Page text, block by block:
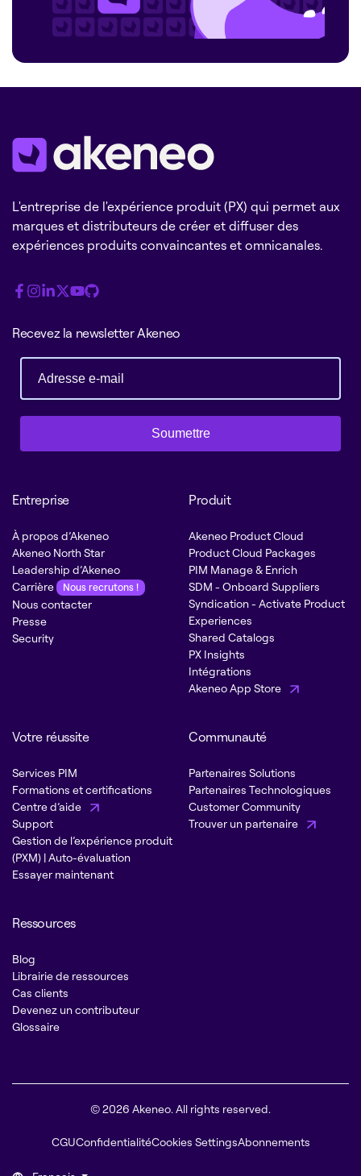
L'entreprise de l'expérience produit (PX) qui permet aux
marques et distributeurs de créer et diffuser des
expériences produits convaincantes et omnicanales.
Recevez la newsletter Akeneo
Soumettre
Entreprise
À propos d’Akeneo
Akeneo North Star
Leadership d’Akeneo
Carrière
Nous recrutons !
Nous contacter
Presse
Security
Produit
Akeneo Product Cloud
Product Cloud Packages
PIM Manage & Enrich
SDM - Onboard Suppliers
Syndication - Activate Product
Experiences
Shared Catalogs
PX Insights
Intégrations
Akeneo App Store
Votre réussite
Services PIM
Formations et certifications
Centre d’aide
Support
Gestion de l’expérience produit
(PXM) | Auto-évaluation
Essayer maintenant
Communauté
Partenaires Solutions
Partenaires Technologiques
Customer Community
Trouver un partenaire
Ressources
Blog
Librairie de ressources
Cas clients
Devenez un contributeur
Glossaire
© 2026 Akeneo. All rights reserved.
CGUConfidentialitéCookies SettingsAbonnements